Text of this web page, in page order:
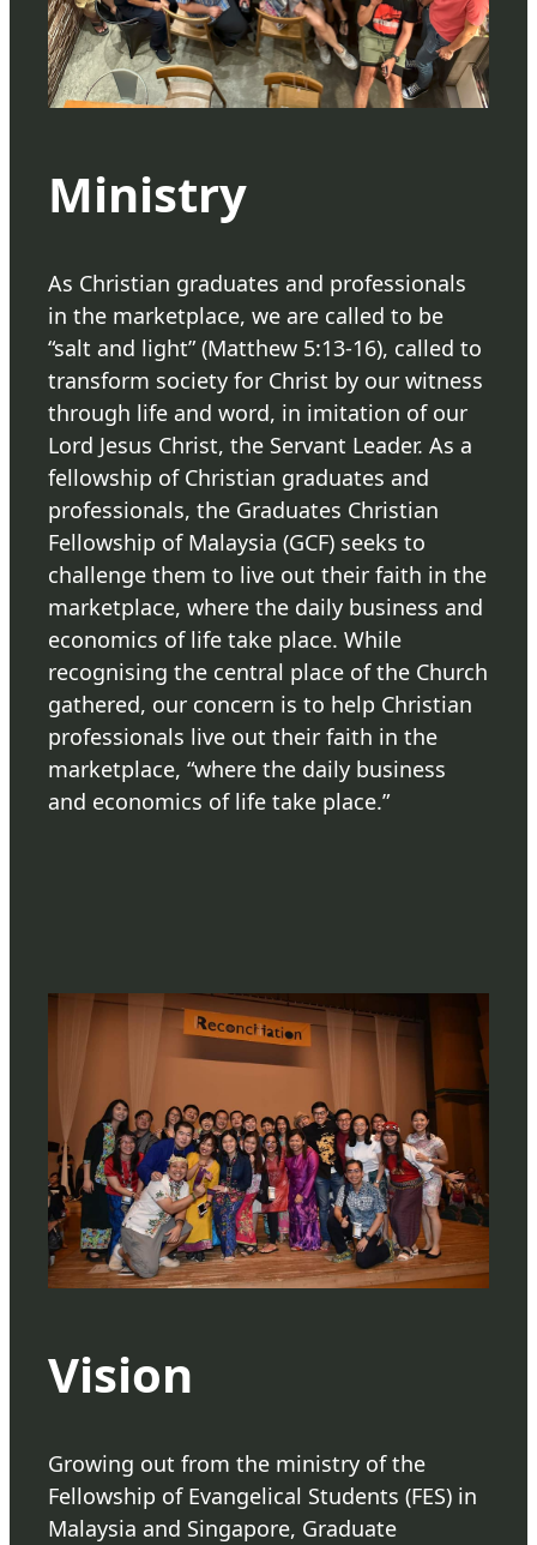
Ministry
As Christian graduates and professionals
in the marketplace, we are called to be
“salt and light” (Matthew 5:13-16), called to
transform society for Christ by our witness
through life and word, in imitation of our
Lord Jesus Christ, the Servant Leader. As a
fellowship of Christian graduates and
professionals, the Graduates Christian
Fellowship of Malaysia (GCF) seeks to
challenge them to live out their faith in the
marketplace, where the daily business and
economics of life take place. While
recognising the central place of the Church
gathered, our concern is to help Christian
professionals live out their faith in the
marketplace, “where the daily business
and economics of life take place.”
Vision
Growing out from the ministry of the
Fellowship of Evangelical Students (FES) in
Malaysia and Singapore, Graduate